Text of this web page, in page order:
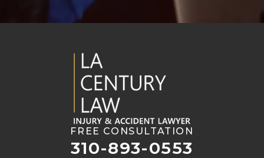
FREE CONSULTATION
310-893-0553